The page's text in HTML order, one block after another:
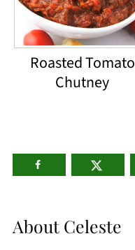
Roasted Tomato
Chutney
About Celeste